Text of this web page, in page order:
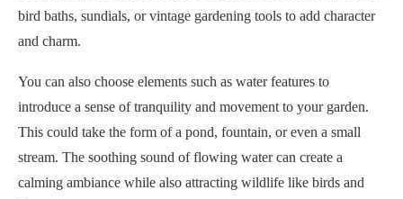
bird baths, sundials, or vintage gardening tools to add character
and charm.
You can also choose elements such as water features to
introduce a sense of tranquility and movement to your garden.
This could take the form of a pond, fountain, or even a small
stream. The soothing sound of flowing water can create a
calming ambiance while also attracting wildlife like birds and